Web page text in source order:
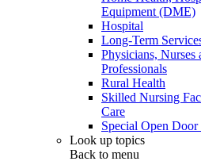
Equipment (DME)
Hospital
Long-Term
Physicians,
Professionals
Rural Health
Skilled Nursing
Care
Special Open Door
Look up topics
Back to menu